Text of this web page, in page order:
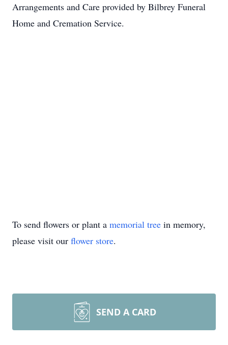
Arrangements and Care provided by Bilbrey Funeral
Home and Cremation Service.
To send flowers or plant a memorial tree in memory,
please visit our flower store.
SEND A CARD